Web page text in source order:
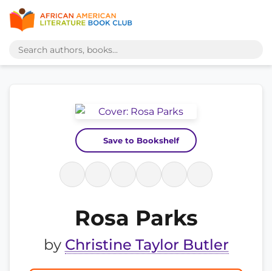
Save to Bookshelf
Rosa Parks
by Christine Taylor Butler